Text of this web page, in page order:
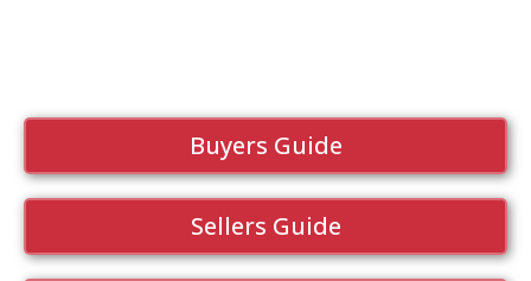
Buyers Guide
Sellers Guide